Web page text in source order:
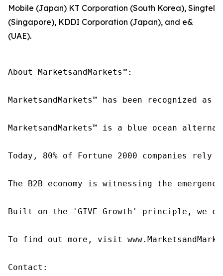
Mobile (Japan) KT Corporation (South Korea), Singtel
(Singapore), KDDI Corporation (Japan), and e&
(UAE).
About MarketsandMarkets™:
MarketsandMarkets™ has been recognized
MarketsandMarkets™ is a blue ocean
Today, 80% of Fortune 2000 companies
The B2B economy is witnessing the
Built on the 'GIVE Growth' principle, we
To find out more, visit
Contact: